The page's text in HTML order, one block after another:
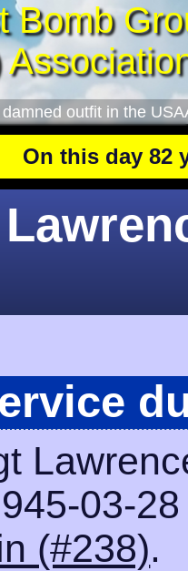
Bomb
outfit in the
this day 82
03-
(#238).